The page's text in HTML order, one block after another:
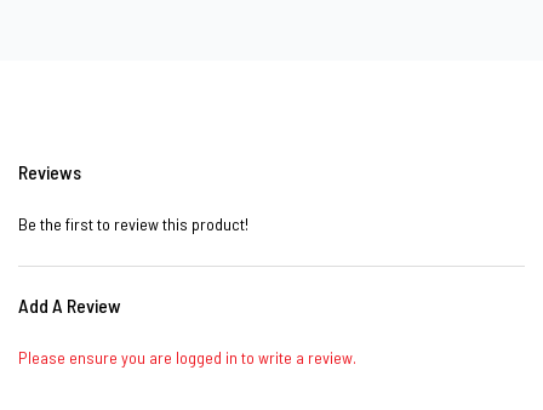
Reviews
Be the first to review this product!
Add A Review
Please ensure you are logged in to write a review.